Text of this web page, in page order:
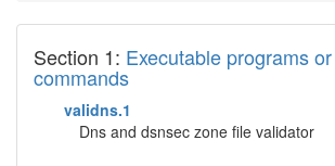
Section 1: Executable programs
commands
validns.1
Dns and dsnsec zone file validator